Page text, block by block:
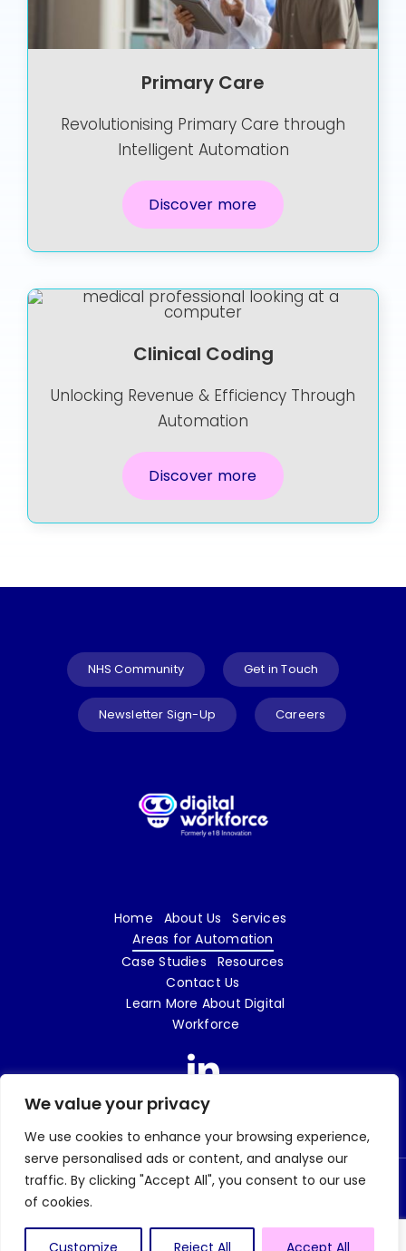
We value your privacy
We use cookies to enhance your browsing experience,
serve personalised ads or content, and analyse our
traffic. By clicking "Accept All", you consent to our use
of cookies.
Customize Reject All Accept All
Primary Care
Revolutionising Primary Care through
Intelligent Automation
Discover more
Clinical Coding
Unlocking Revenue & Efficiency Through
Automation
Discover more
NHS Community Get in Touch
Newsletter Sign-Up Careers
Home About Us
Services
Areas for Automation
Case Studies
Resources
Contact Us
Learn More About Digital
Workforce
LTD | Company No. 09719862 |